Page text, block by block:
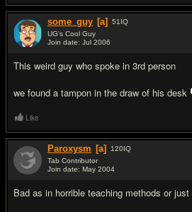
some_guy [a] 51 IQ
UG's Cool Guy
Join date: Jul 2006
This weird guy who spoke in 3rd person
we found a tampon in the draw of his desk
Like
Paroxysm [a] 120IQ
Tab Contributor
Join date: May 2004
Bad as in horrible teaching methods or